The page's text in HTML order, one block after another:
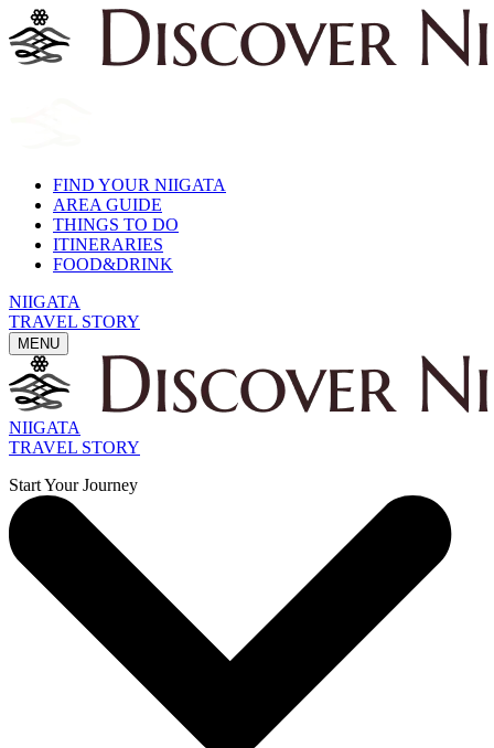
FIND YOUR NIIGATA
AREA GUIDE
THINGS TO DO
ITINERARIES
FOOD&DRINK
NIIGATA
TRAVEL STORY
MENU
NIIGATA
TRAVEL STORY
Start Your Journey